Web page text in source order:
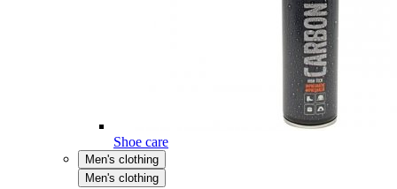
Shoe care
Men's clothing
Men's clothing